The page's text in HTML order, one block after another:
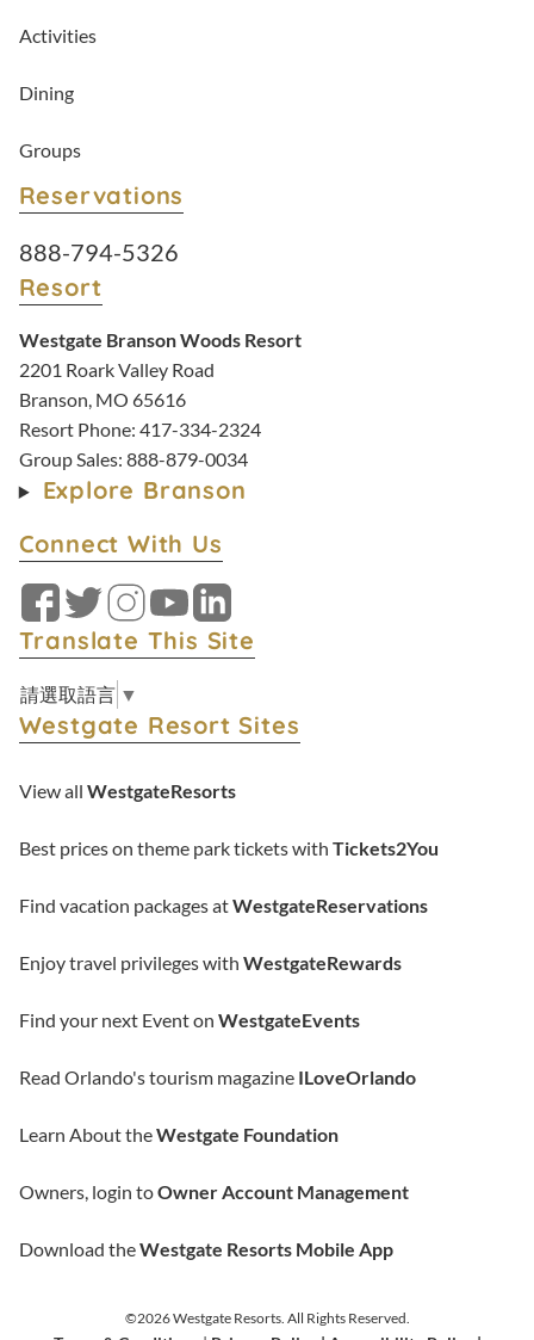
Activities
Dining
Groups
Reservations
Resort Reservations:
888-794-5326
Resort
Westgate Branson Woods Resort
2201 Roark Valley Road
Branson, MO 65616
Resort Phone: 417-334-2324
Group Sales: 888-879-0034
Explore Branson
Connect With Us
Facebook
TwitterInstagram
YouTubeLinkedIn
Translate This Site
請選取語言 ▼
Westgate Resort Sites
View all WestgateResorts
Best prices on theme park tickets with Tickets2You
Find vacation packages atWestgateReservations
Enjoy travel privileges with WestgateRewards
Find your next Event on WestgateEvents
Read Orlando's tourism magazine ILoveOrlando
Learn About theWestgate Foundation
Owners, login toOwner Account Management
Download theWestgate Resorts Mobile App
©2026 Westgate Resorts. All Rights Reserved.